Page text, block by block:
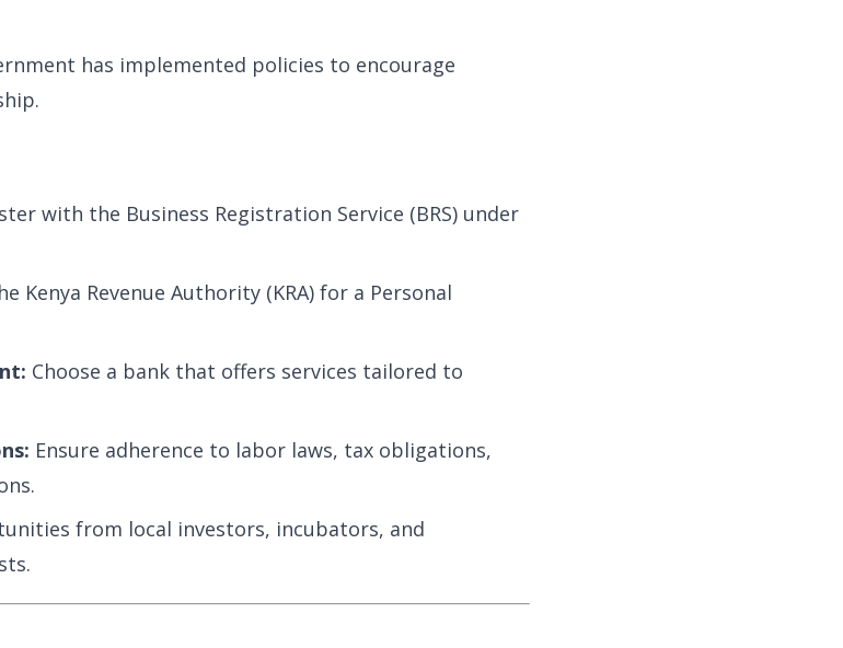
has implemented policies to encourage
with the Business Registration Service (BRS) under
Kenya Revenue Authority (KRA) for a Personal
Choose a bank that offers services tailored to
Ensure adherence to labor laws, tax obligations,
from local investors, incubators, and